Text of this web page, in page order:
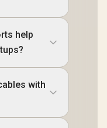
help
with